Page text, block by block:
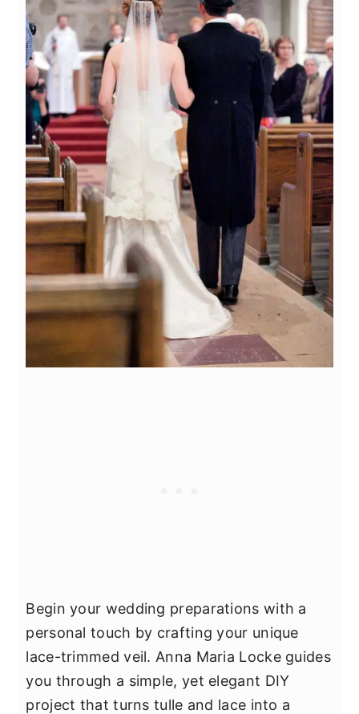
Begin your wedding preparations with a
personal touch by crafting your unique
lace-trimmed veil. Anna Maria Locke guides
you through a simple, yet elegant DIY
project that turns tulle and lace into a